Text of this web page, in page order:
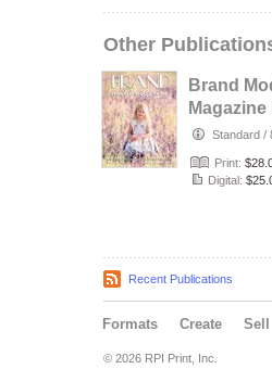
Other
Brand
1321Standard /
Print:
Digital:
Recent Publications
Formats Create Sell
© 2026 RPI Print, Inc.